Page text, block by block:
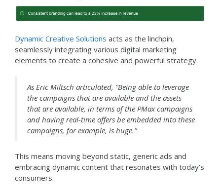
Dynamic Creative Solutions acts as the linchpin,
seamlessly integrating various digital marketing
elements to create a cohesive and powerful strategy.
As Eric Miltsch articulated, “Being able to leverage
the campaigns that are available and the assets
that are available, in terms of the PMax campaigns
and having real-time offers be embedded into these
campaigns, for example, is huge.”
This means moving beyond static, generic ads and
embracing dynamic content that resonates with today’s
consumers.